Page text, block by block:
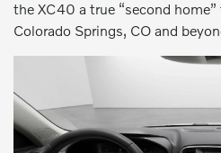
the XC40 a true “second
Colorado Springs, CO and